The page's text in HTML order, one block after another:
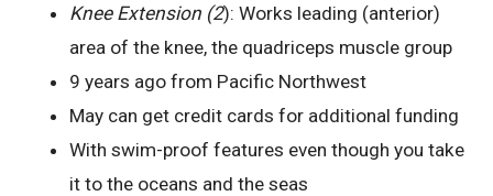
Knee Extension (2): Works leading (anterior)
area of the knee, the quadriceps muscle group
9 years ago from Pacific Northwest
May can get credit cards for additional funding
With swim-proof features even though you take
it to the oceans and the seas